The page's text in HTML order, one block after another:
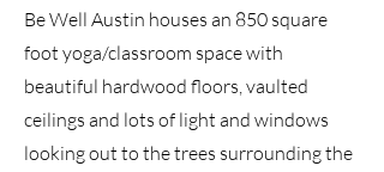
Be Well Austin houses an 850 square
foot yoga/classroom space with
beautiful hardwood floors, vaulted
ceilings and lots of light and windows
looking out to the trees surrounding the